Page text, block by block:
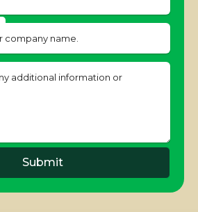
Submit